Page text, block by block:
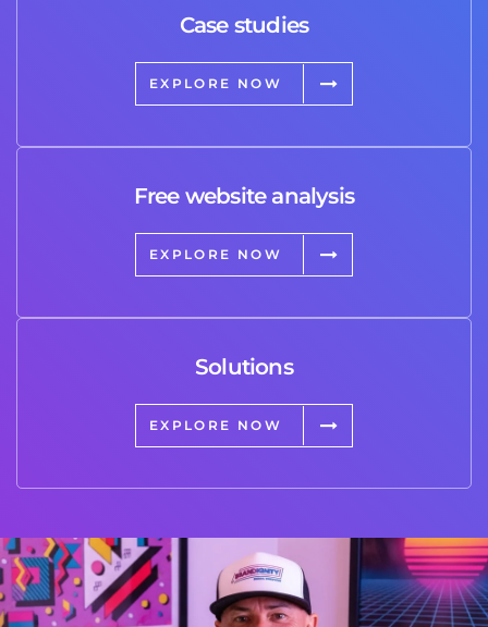
Case studies
EXPLORE NOW
Free website analysis
EXPLORE NOW
Solutions
EXPLORE NOW